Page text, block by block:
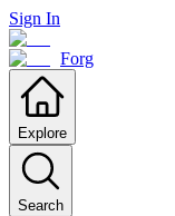
Sign In
Forg
Explore
Search